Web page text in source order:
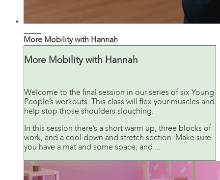
More Mobility with Hannah
More Mobility with Hannah
Welcome to the final session in our series of six Young
People’s workouts. This class will flex your muscles and
help stop those shoulders slouching.
In this session there’s a short warm up, three blocks of
work, and a cool down and stretch section. Make sure
you have a mat and some space, and ...